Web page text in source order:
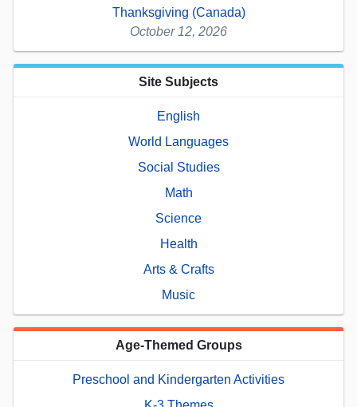
Thanksgiving (Canada)
October 12, 2026
Site Subjects
English
World Languages
Social Studies
Math
Science
Health
Arts & Crafts
Music
Age-Themed Groups
Preschool and Kindergarten Activities